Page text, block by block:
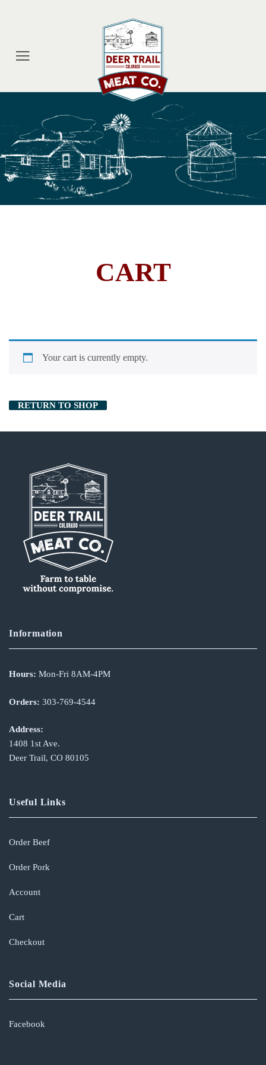
CART
Your cart is currently empty.
RETURN TO SHOP
Information
Hours: Mon-Fri 8AM-4PM
Orders: 303-769-4544
Address:
1408 1st Ave.
Deer Trail, CO 80105
Useful Links
Order Beef
Order Pork
Account
Cart
Checkout
Social Media
Facebook